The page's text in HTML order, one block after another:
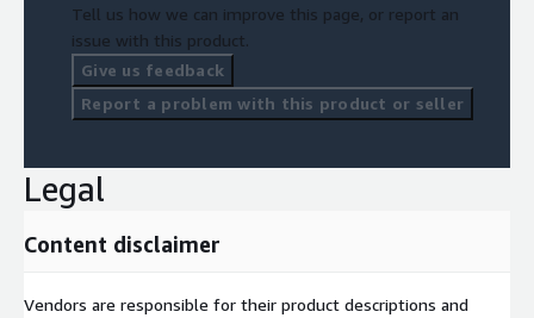
Tell us how we can improve this page, or report an
issue with this product.
Give us feedback
Report a problem with this product or seller
Legal
Content disclaimer
Vendors are responsible for their product descriptions and